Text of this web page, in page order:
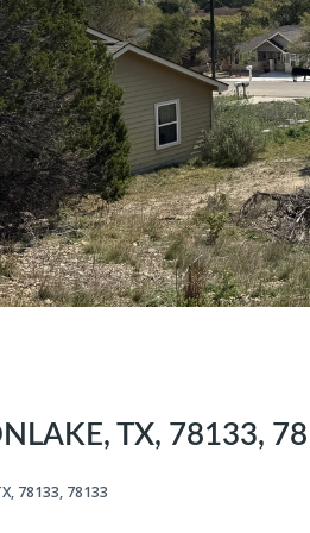
TX, 78133,
78133, 78133